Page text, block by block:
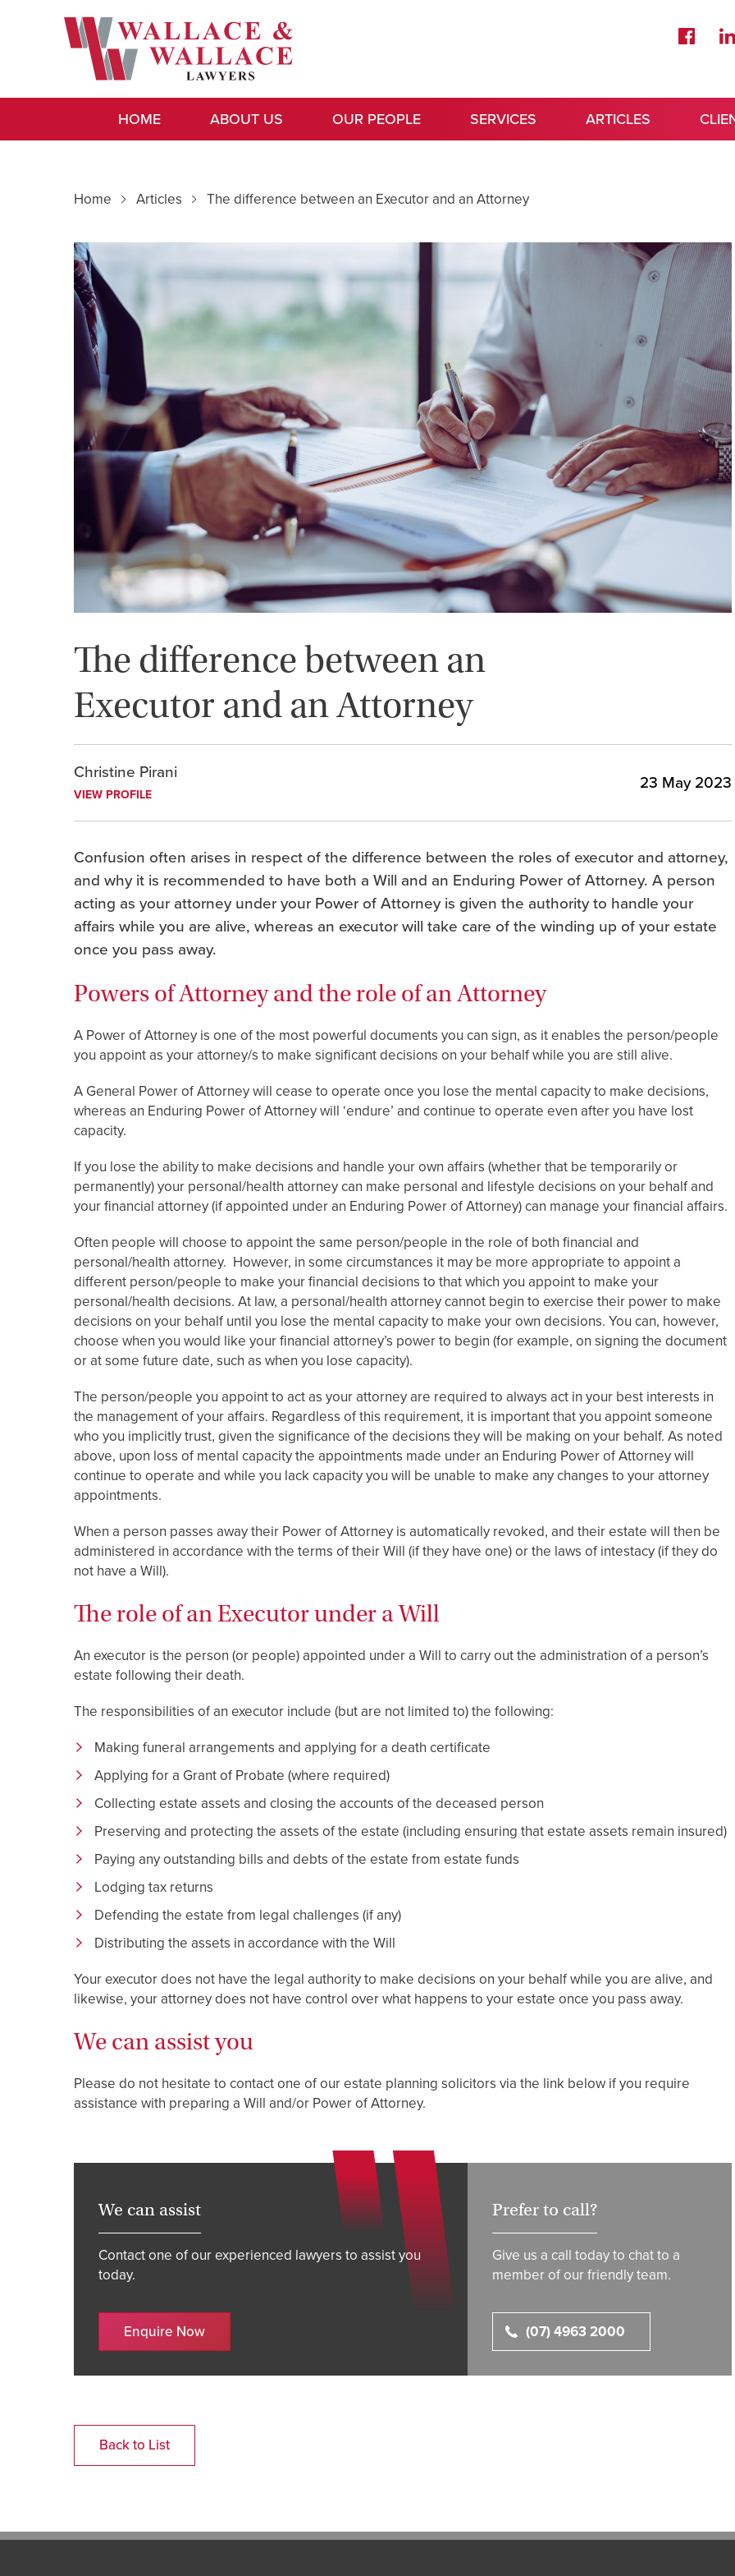
HOME ABOUT US OUR PEOPLE SERVICES ARTICLES
Home Articles The difference between an Executor and an Attorney
The difference between an
Executor and an Attorney
Christine Pirani
VIEW PROFILE
23 May 2023
Confusion often arises in respect of the difference between the roles of executor and attorney,
and why it is recommended to have both a Will and an Enduring Power of Attorney. A person
acting as your attorney under your Power of Attorney is given the authority to handle your
affairs while you are alive, whereas an executor will take care of the winding up of your estate
once you pass away.
Powers of Attorney and the role of an Attorney
A Power of Attorney is one of the most powerful documents you can sign, as it enables the person/people
you appoint as your attorney/s to make significant decisions on your behalf while you are still alive.
A General Power of Attorney will cease to operate once you lose the mental capacity to make decisions,
whereas an Enduring Power of Attorney will ‘endure’ and continue to operate even after you have lost
capacity.
If you lose the ability to make decisions and handle your own affairs (whether that be temporarily or
permanently) your personal/health attorney can make personal and lifestyle decisions on your behalf and
your financial attorney (if appointed under an Enduring Power of Attorney) can manage your financial affairs.
Often people will choose to appoint the same person/people in the role of both financial and
personal/health attorney. However, in some circumstances it may be more appropriate to appoint a
different person/people to make your financial decisions to that which you appoint to make your
personal/health decisions. At law, a personal/health attorney cannot begin to exercise their power to make
decisions on your behalf until you lose the mental capacity to make your own decisions. You can, however,
choose when you would like your financial attorney’s power to begin (for example, on signing the document
or at some future date, such as when you lose capacity).
The person/people you appoint to act as your attorney are required to always act in your best interests in
the management of your affairs. Regardless of this requirement, it is important that you appoint someone
who you implicitly trust, given the significance of the decisions they will be making on your behalf. As noted
above, upon loss of mental capacity the appointments made under an Enduring Power of Attorney will
continue to operate and while you lack capacity you will be unable to make any changes to your attorney
appointments.
When a person passes away their Power of Attorney is automatically revoked, and their estate will then be
administered in accordance with the terms of their Will (if they have one) or the laws of intestacy (if they do
not have a Will).
The role of an Executor under a Will
An executor is the person (or people) appointed under a Will to carry out the administration of a person’s
estate following their death.
The responsibilities of an executor include (but are not limited to) the following:
Making funeral arrangements and applying for a death certificate
Applying for a Grant of Probate (where required)
Collecting estate assets and closing the accounts of the deceased person
Preserving and protecting the assets of the estate (including ensuring that estate assets remain insured)
Paying any outstanding bills and debts of the estate from estate funds
Lodging tax returns
Defending the estate from legal challenges (if any)
Distributing the assets in accordance with the Will
Your executor does not have the legal authority to make decisions on your behalf while you are alive, and
likewise, your attorney does not have control over what happens to your estate once you pass away.
We can assist you
Please do not hesitate to contact one of our estate planning solicitors via the link below if you require
assistance with preparing a Will and/or Power of Attorney.
We can assist
Contact one of our experienced lawyers to assist you
today.
Enquire Now
Prefer to call?
Give us a call today to chat to a
member of our friendly team.
(07) 4963 2000
Back to List